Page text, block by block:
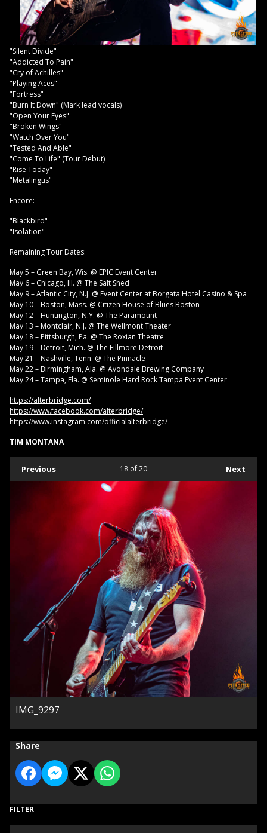
"Silent Divide"
"Addicted To Pain"
"Cry of Achilles"
"Playing Aces"
"Fortress"
"Burn It Down" (Mark lead vocals)
"Open Your Eyes"
"Broken Wings"
"Watch Over You"
"Tested And Able"
"Come To Life" (Tour Debut)
"Rise Today"
"Metalingus"
Encore:
"Blackbird"
"Isolation"
Remaining Tour Dates:
May 5 – Green Bay, Wis. @ EPIC Event Center
May 6 – Chicago, Ill. @ The Salt Shed
May 9 – Atlantic City, N.J. @ Event Center at Borgata Hotel Casino & Spa
May 10 – Boston, Mass. @ Citizen House of Blues Boston
May 12 – Huntington, N.Y. @ The Paramount
May 13 – Montclair, N.J. @ The Wellmont Theater
May 18 – Pittsburgh, Pa. @ The Roxian Theatre
May 19 – Detroit, Mich. @ The Fillmore Detroit
May 21 – Nashville, Tenn. @ The Pinnacle
May 22 – Birmingham, Ala. @ Avondale Brewing Company
May 24 – Tampa, Fla. @ Seminole Hard Rock Tampa Event Center
https://alterbridge.com/
https://www.facebook.com/alterbridge/
https://www.instagram.com/officialalterbridge/
TIM MONTANA
Previous Next
18 of 20
IMG_9297
Share
FILTER